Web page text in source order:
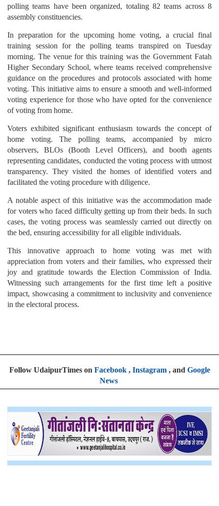
polling teams have been organized, totaling 82 teams across 8
assembly constituencies.
In preparation for the upcoming home voting, a crucial final
training session for the polling teams transpired on Tuesday
morning. The venue for this training was the Government Fatah
Higher Secondary School, where teams received comprehensive
guidance on the procedures and protocols associated with home
voting. This initiative aims to ensure a smooth and well-informed
voting experience for those who have opted for the convenience
of voting from home.
Voters exhibited significant enthusiasm towards the concept of
home voting. The polling teams, accompanied by micro
observers, BLOs (Booth Level Officers), and booth agents
representing candidates, conducted the voting process with utmost
transparency. They visited the homes of identified voters and
facilitated the voting procedure with diligence.
A notable aspect of this initiative was the accommodation made
for voters who faced difficulty getting up from their beds. In such
cases, the voting process was seamlessly carried out directly on
the bed, ensuring accessibility for all eligible individuals.
This innovative approach to home voting was met with
appreciation from voters and their families, who expressed their
joy and gratitude towards the Election Commission of India.
Witnessing such arrangements for the first time left a positive
impact, showcasing a commitment to inclusivity and convenience
in the electoral process.
Follow UdaipurTimes on Facebook, Instagram, and Google
News